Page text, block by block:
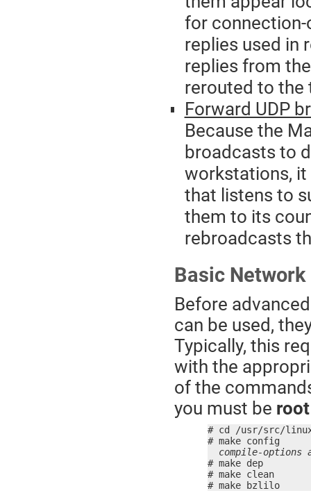
for connection-
replies used in
replies from
rerouted to the
Forward UDP
Because the
broadcasts to
workstations,
that listens to
them to its
rebroadcasts
Basic
Before
can be used,
Typically, this
with the
of the
you must be root
# cd /usr/src/
# make config
compile-options
# make dep
# make clean
# make bzlilo